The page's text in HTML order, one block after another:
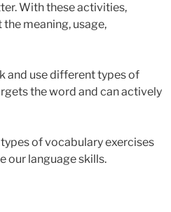
With these activities,
meaning, usage,
and use different types of
the word and can actively
of vocabulary exercises
our language skills.